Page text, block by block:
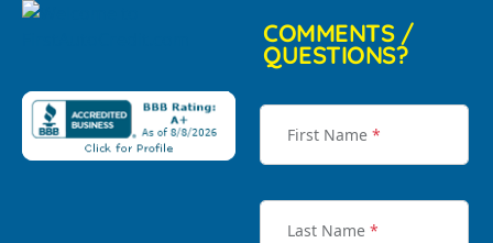
COMMENTS /
QUESTIONS?
First Name *
Last Name *